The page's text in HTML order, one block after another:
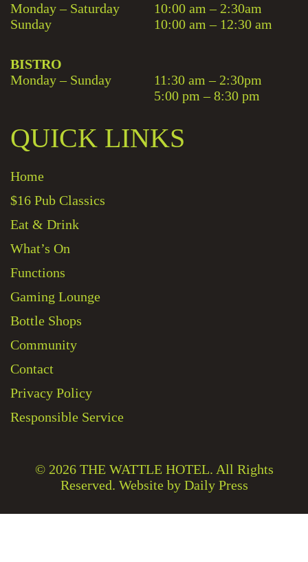
Monday – Saturday
10:00 am – 2:30am
Sunday
10:00 am – 12:30 am
BISTRO
Monday – Sunday
11:30 am – 2:30pm
5:00 pm – 8:30 pm
QUICK LINKS
Home
$16 Pub Classics
Eat & Drink
What’s On
Functions
Gaming Lounge
Bottle Shops
Community
Contact
Privacy Policy
Responsible Service
© 2026 THE WATTLE HOTEL. All Rights
Reserved. Website by Daily Press